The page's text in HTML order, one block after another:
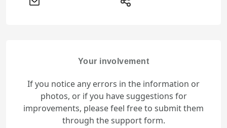
Your involvement
If you notice any errors in the information or
photos, or if you have suggestions for
improvements, please feel free to submit them
through the support form.